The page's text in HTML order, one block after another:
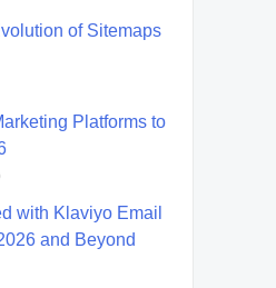
of Sitemaps
Platforms to
with Klaviyo Email
and Beyond